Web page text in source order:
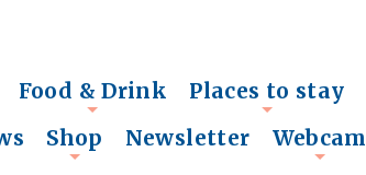
+
Food & Drink
+
Places to stay
Shop Newsletter Webcam